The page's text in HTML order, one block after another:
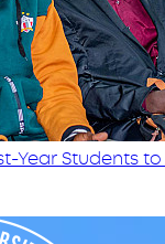
Year Students